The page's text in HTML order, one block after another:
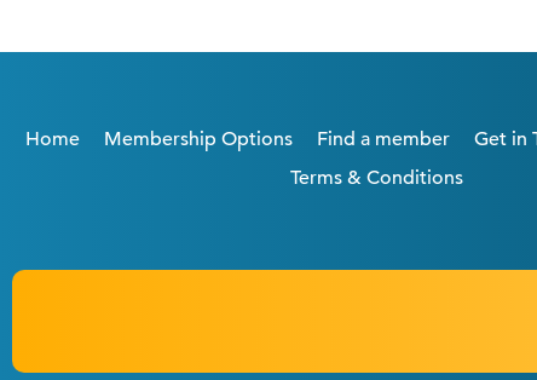
Home Membership Options Find a member Get in
Terms & Conditions